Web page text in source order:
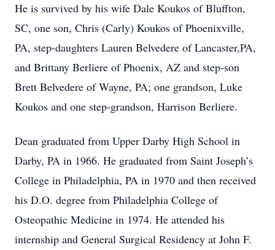
He is survived by his wife Dale Koukos of Bluffton,
SC, one son, Chris (Carly) Koukos of Phoenixville,
PA, step-daughters Lauren Belvedere of Lancaster,PA,
and Brittany Berliere of Phoenix, AZ and step-son
Brett Belvedere of Wayne, PA; one grandson, Luke
Koukos and one step-grandson, Harrison Berliere.
Dean graduated from Upper Darby High School in
Darby, PA in 1966. He graduated from Saint Joseph’s
College in Philadelphia, PA in 1970 and then received
his D.O. degree from Philadelphia College of
Osteopathic Medicine in 1974. He attended his
internship and General Surgical Residency at John F.